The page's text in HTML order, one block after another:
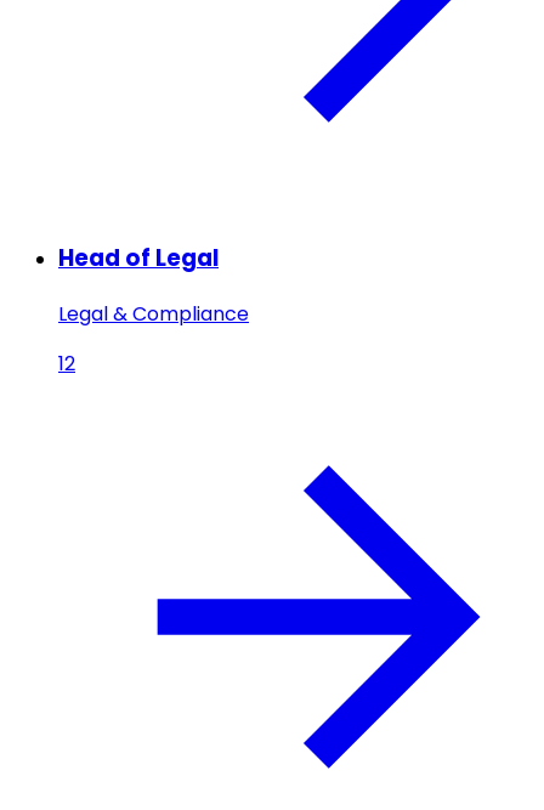
Head of Legal
Legal & Compliance
12